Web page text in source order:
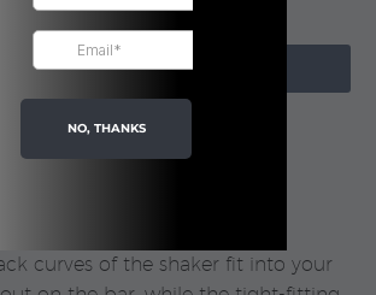
 ADD TO CART
curves of the shaker fit into your
NO, THANKS